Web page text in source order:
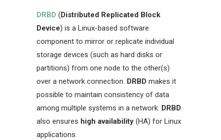
DRBD (Distributed Replicated Block
Device) is a Linux-based software
component to mirror or replicate individual
storage devices (such as hard disks or
partitions) from one node to the other(s)
over a network connection. DRBD makes it
possible to maintain consistency of data
among multiple systems in a network. DRBD
also ensures high availability (HA) for Linux
applications.